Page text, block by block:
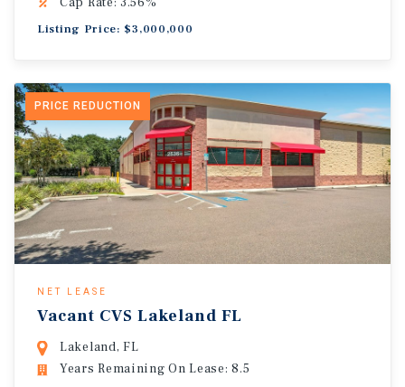
Listing Price: $3,000,000
PRICE REDUCTION
NET LEASE
Vacant CVS Lakeland FL
Lakeland, FL
Years Remaining On Lease: 8.5